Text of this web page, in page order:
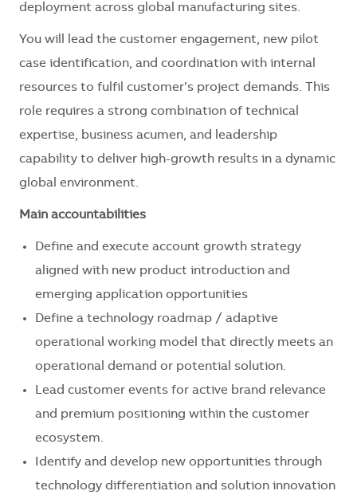
deployment across global manufacturing sites.
You will lead the customer engagement, new pilot
case identification, and coordination with internal
resources to fulfil customer’s project demands. This
role requires a strong combination of technical
expertise, business acumen, and leadership
capability to deliver high-growth results in a dynamic
global environment.
Main accountabilities
Define and execute account growth strategy
aligned with new product introduction and
emerging application opportunities
Define a technology roadmap / adaptive
operational working model that directly meets an
operational demand or potential solution.
Lead customer events for active brand relevance
and premium positioning within the customer
ecosystem.
Identify and develop new opportunities through
technology differentiation and solution innovation